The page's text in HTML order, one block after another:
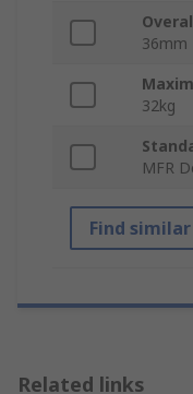
36mm
32kg
MFR
Find
Related links